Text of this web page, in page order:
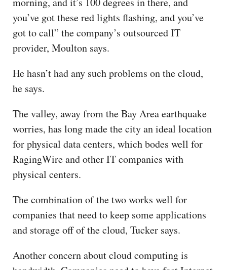
you’ve got these red lights flashing, and you’ve
got to call” the company’s outsourced IT
provider, Moulton says.
He hasn’t had any such problems on the cloud,
he says.
The valley, away from the Bay Area earthquake
worries, has long made the city an ideal location
for physical data centers, which bodes well for
RagingWire and other IT companies with
physical centers.
The combination of the two works well for
companies that need to keep some applications
and storage off of the cloud, Tucker says.
Another concern about cloud computing is